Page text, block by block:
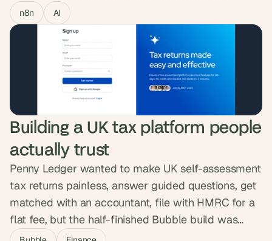
companies hire, pay and support teams across
180+ countries, and they wanted that capability to
live inside their own people. So we ran the AI
Accelerator, a six-week n8n programme that took
~20 people from Legal, HR, Payroll, Product and
Revenue Operations, most starting from zero, and
turned them into builders who now ship and
maintain their own workflows. Oyster's own
measurement: $105k a year and 3,658 hours given
back to teams with all their live automations.
n8n AI
Building a UK tax platform people
actually trust
Penny Ledger wanted to make UK self-assessment
tax returns painless, answer guided questions, get
matched with an accountant, file with HMRC for a
flat fee, but the half-finished Bubble build was
nowhere near ready to ask people to trust it with